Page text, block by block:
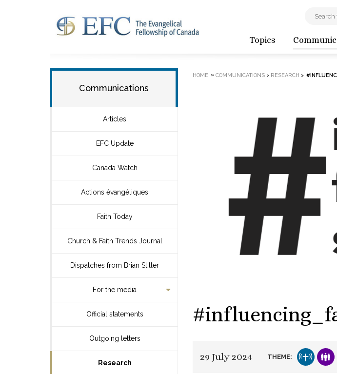
Topics
Communications
Articles
EFC Update
Canada Watch
Actions évangéliques
Faith Today
Church & Faith Trends Journal
Dispatches from Brian Stiller
For the media
Official statements
Outgoing letters
Research
HOME » COMMUNICATIONS> RESEARCH >
29 July 2024 THEME: